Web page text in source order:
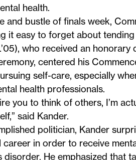
health.
and bustle of finals week,
it easy to forget about
who received an honorary
centered his
self-care, especially
health professionals.
you to think of others, I’m
said Kander.
politician, Kander
in order to receive
He emphasized that